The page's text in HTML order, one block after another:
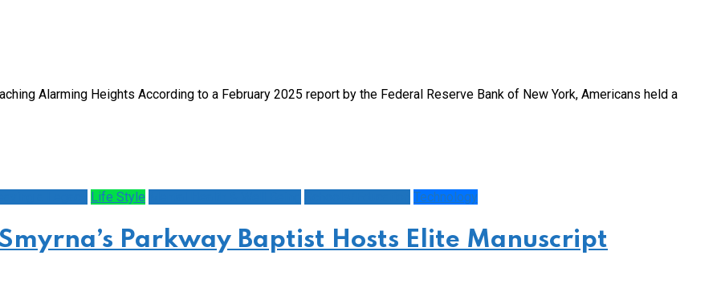
Alarming Heights According to a February 2025 report by the Federal Reserve Bank of New York, Americans held a
Life Style Technology
Parkway Baptist Hosts Elite Manuscript